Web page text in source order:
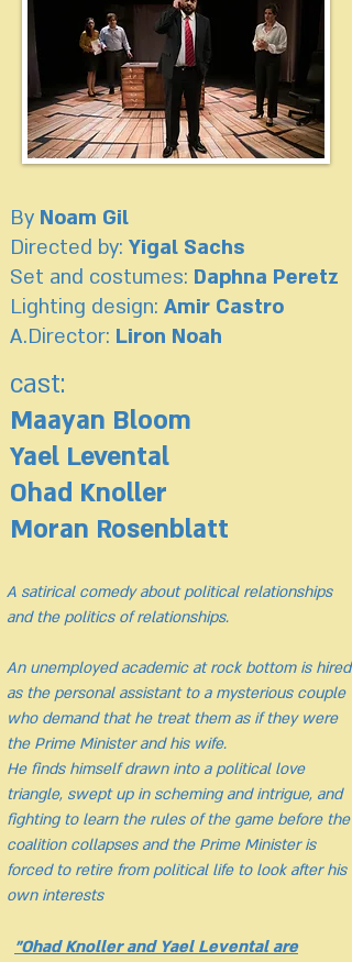
By Noam Gil
Directed by: Yigal Sachs
Set and costumes: Daphna Peretz
Lighting design: Amir Castro
A.Director: Liron Noah
cast:
Maayan Bloom
Yael Levental
Ohad Knoller
Moran Rosenblatt
A satirical comedy about political relationships
and the politics of relationships.
An unemployed academic at rock bottom is hired
as the personal assistant to a mysterious couple
who demand that he treat them as if they were
the Prime Minister and his wife.
He finds himself drawn into a political love
triangle, swept up in scheming and intrigue, and
fighting to learn the rules of the game before the
coalition collapses and the Prime Minister is
forced to retire from political life to look after his
own interests
"Ohad Knoller and Yael Levental are